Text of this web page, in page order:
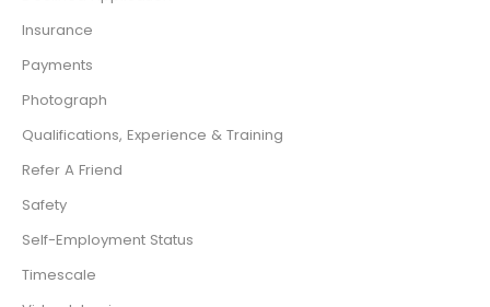
Insurance
Payments
Photograph
Qualifications, Experience & Training
Refer A Friend
Safety
Self-Employment Status
Timescale